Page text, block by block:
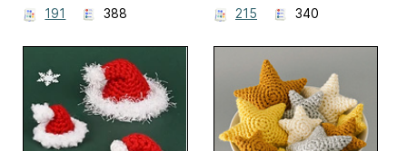
191
388
215
340